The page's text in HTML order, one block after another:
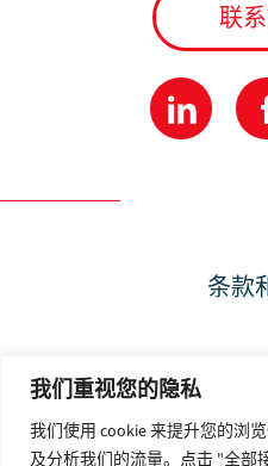
我们重视您的隐私
我们使用 cookie 来提升您的浏
及分析我们的流量。点击 "全部
联
条款
使用